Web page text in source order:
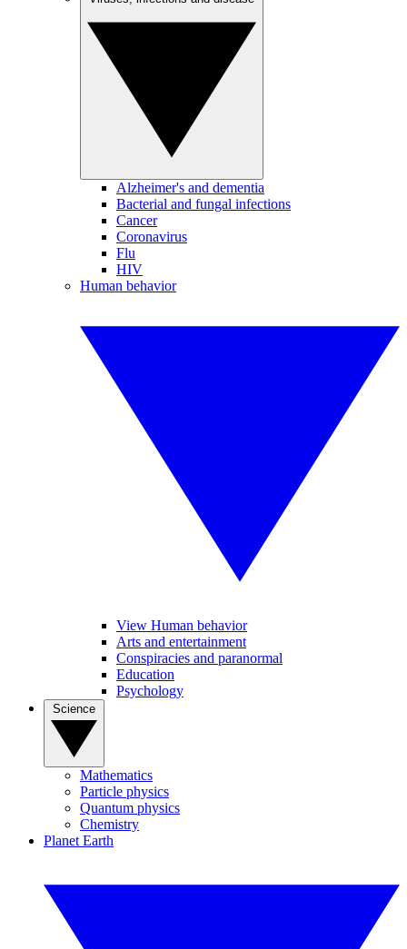
Alzheimer's and dementia
Bacterial and fungal infections
Cancer
Coronavirus
Flu
HIV
Human behavior
View Human behavior
Arts and entertainment
Conspiracies and paranormal
Education
Psychology
Mathematics
Particle physics
Quantum physics
Chemistry
Planet Earth